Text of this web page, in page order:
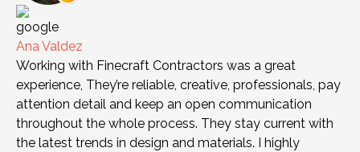
Ana Valdez
Working with Finecraft Contractors was a great
experience, They’re reliable, creative, professionals, pay
attention detail and keep an open communication
throughout the whole process. They stay current with
the latest trends in design and materials. I highly